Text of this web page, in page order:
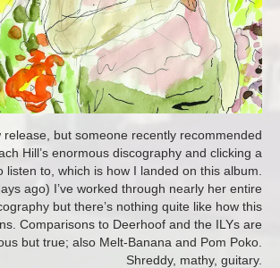
release, but someone recently recommended
Hill’s enormous discography and clicking a
listen to, which is how I landed on this album.
ago) I’ve worked through nearly her entire
but there’s nothing quite like how this
Comparisons to Deerhoof and the ILYs are
but true; also Melt-Banana and Pom Poko.
Shreddy, mathy, guitary.